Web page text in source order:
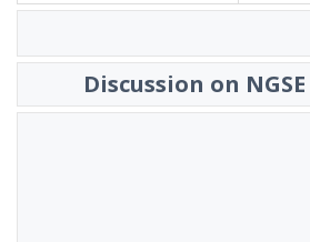
Discussion on